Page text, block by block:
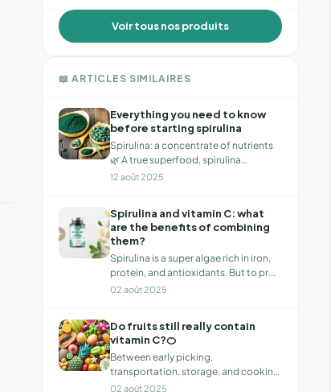
Voir tous nos produits
📖 ARTICLES SIMILAIRES
Everything you need to know
before starting spirulina
Spirulina: a concentrate of nutrients
🌿 A true superfood, spirulina
provides...
12 août 2025
Spirulina and vitamin C: what
are the benefits of combining
them?
Spirulina is a super algae rich in iron,
protein, and antioxidants. But to pr...
02 août 2025
Do fruits still really contain
vitamin C?🍊
Between early picking,
transportation, storage, and cooking,
has the vitamin...
02 août 2025